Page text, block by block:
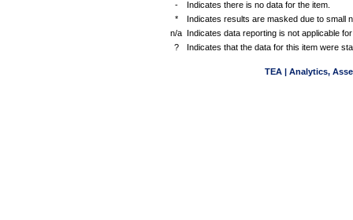
-
Indicates there is no data for the item.
*
Indicates results are masked due to small
n/a Indicates data reporting is not applicable
?
Indicates that the data for this item were
TEA | Analytics,